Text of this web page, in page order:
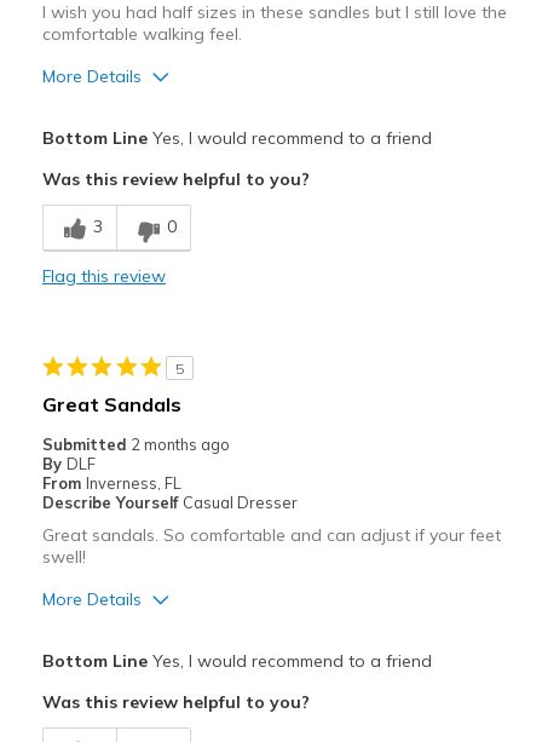
I wish you had half sizes in these sandles but I still love the
comfortable walking feel.
More Details
Breathe Well
Comfortable
Cons
Need Break In
Best for
Casual Wear
Going Out
Travel
Width
Feels true to width
Bottom LineYes, I would recommend to a friend
Was this review helpful to you?
3 0
Flag this review
5
Great Sandals
Submitted 2 months ago
By DLF
From Inverness, FL
Describe Yourself Casual Dresser
Great sandals. So comfortable and can adjust if your feet
swell!
More Details
Breathe Well
Bottom LineYes, I would recommend to a friend
Was this review helpful to you?